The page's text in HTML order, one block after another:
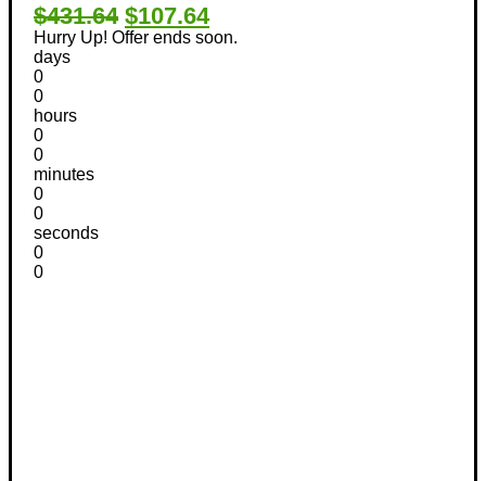
$431.64 $107.64
Hurry Up! Offer ends soon.
days
0
0
hours
0
0
minutes
0
0
seconds
0
0